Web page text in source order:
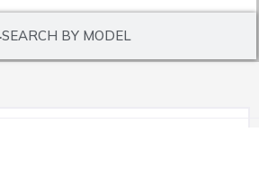
SEARCH BY MODEL